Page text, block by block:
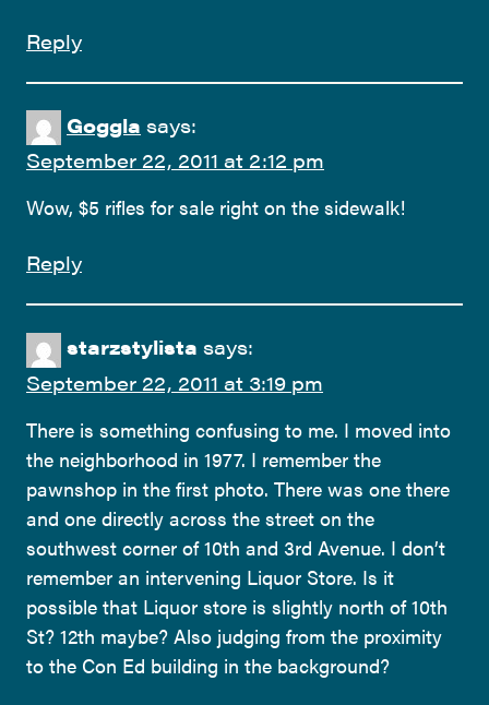
Reply
Goggla says:
September 22, 2011 at 2:12 pm
Wow, $5 rifles for sale right on the sidewalk!
Reply
starzstylista says:
September 22, 2011 at 3:19 pm
There is something confusing to me. I moved into
the neighborhood in 1977. I remember the
pawnshop in the first photo. There was one there
and one directly across the street on the
southwest corner of 10th and 3rd Avenue. I don’t
remember an intervening Liquor Store. Is it
possible that Liquor store is slightly north of 10th
St? 12th maybe? Also judging from the proximity
to the Con Ed building in the background?